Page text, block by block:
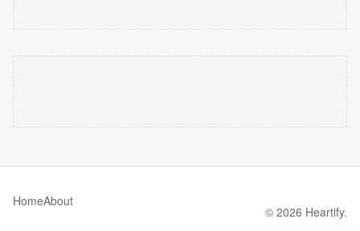
HomeAbout
© 2026 Heartify.